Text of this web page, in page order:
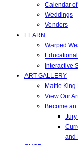
Calendar
Weddings
Vendors
LEARN
Warped
Interactive
ART GALLERY
Mattie
View Our
Become an
and